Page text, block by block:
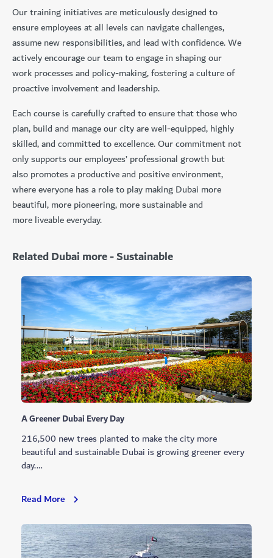
Our training initiatives are meticulously designed to
ensure employees at all levels can navigate challenges,
assume new responsibilities, and lead with confidence. We
actively encourage our team to engage in shaping our
work processes and policy-making, fostering a culture of
proactive involvement and leadership.
Each course is carefully crafted to ensure that those who
plan, build and manage our city are well-equipped, highly
skilled, and committed to excellence. Our commitment not
only supports our employees’ professional growth but
also promotes a productive and positive environment,
where everyone has a role to play making Dubai more
beautiful, more pioneering, more sustainable and
more liveable everyday.
Related Dubai more - Sustainable
A Greener Dubai Every Day
216,500 new trees planted to make the city more
beautiful and sustainable Dubai is growing greener every
day.…
Read More
Dubai
Every
Day